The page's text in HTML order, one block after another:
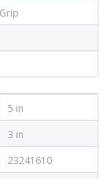
5 in
3 in
23241610